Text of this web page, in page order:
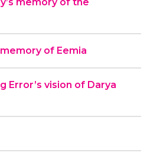
of Eemia
Error’s vision of Darya